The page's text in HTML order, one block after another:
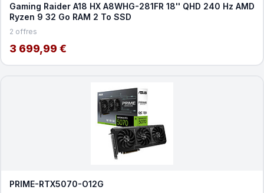
Gaming Raider A18 HX A8WHG-281FR 18'' QHD 240 Hz AMD
Ryzen 9 32 Go RAM 2 To SSD
2 offres
3 699,99 €
PRIME-RTX5070-O12G